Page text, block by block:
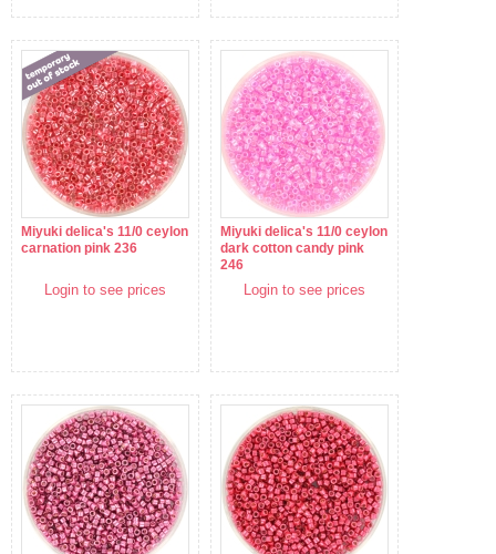
Miyuki delica's 11/0 ceylon
carnation pink 236
Login to see prices
Miyuki delica's 11/0 ceylon
dark cotton candy pink
246
Login to see prices